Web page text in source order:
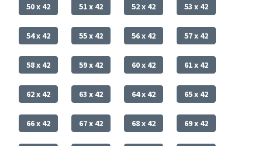
50 x 42 51 x 42 52 x 42 53 x 42
54 x 42 55 x 42 56 x 42 57 x 42
58 x 42 59 x 42 60 x 42 61 x 42
62 x 42 63 x 42 64 x 42 65 x 42
66 x 42 67 x 42 68 x 42 69 x 42